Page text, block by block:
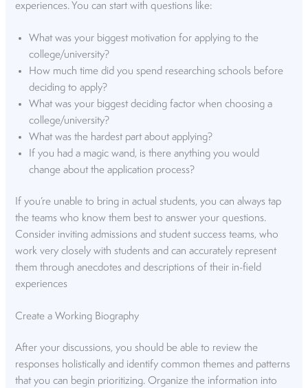
experiences. You can start with questions like:
What was your biggest motivation for applying to the
college/university?
How much time did you spend researching schools before
deciding to apply?
What was your biggest deciding factor when choosing a
college/university?
What was the hardest part about applying?
If you had a magic wand, is there anything you would
change about the application process?
If you’re unable to bring in actual students, you can always tap
the teams who know them best to answer your questions.
Consider inviting admissions and student success teams, who
work very closely with students and can accurately represent
them through anecdotes and descriptions of their in-field
experiences
Create a Working Biography
After your discussions, you should be able to review the
responses holistically and identify common themes and patterns
that you can begin prioritizing. Organize the information into